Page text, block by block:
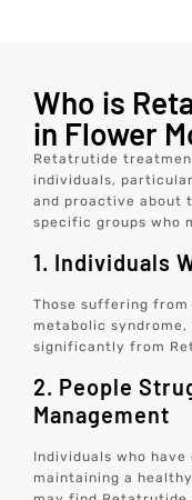
Who is
in Flower
Retatrutide
individuals,
and proactive about
specific groups who
1. Individuals
Those suffering
metabolic
significantly from
2. People
Management
Individuals who
maintaining a